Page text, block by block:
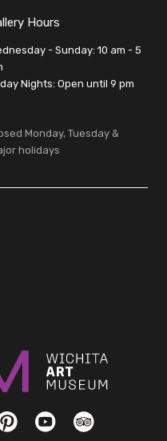
Hours
- Sunday: 10 am - 5
Nights: Open until 9 pm
Monday, Tuesday &
holidays
YouTubeTripAdvisor